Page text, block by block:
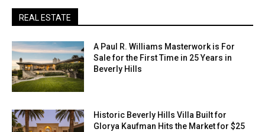
REAL ESTATE
A Paul R. Williams Masterwork is For
Sale for the First Time in 25 Years in
Beverly Hills
Historic Beverly Hills Villa Built for
Glorya Kaufman Hits the Market for $25